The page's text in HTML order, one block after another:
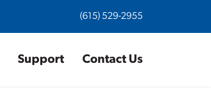
(615) 529-2955
Support Contact Us